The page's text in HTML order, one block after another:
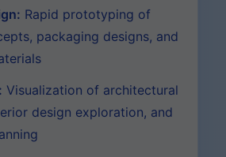
Rapid prototyping of
packaging designs, and
Visualization of architectural
design exploration, and